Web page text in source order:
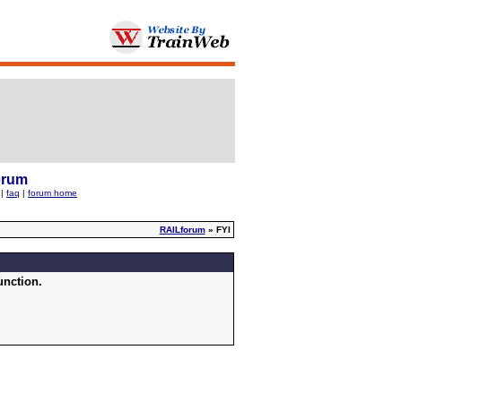
| faq | forum home
RAILforum» FYI